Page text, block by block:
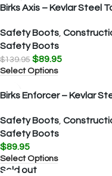
Birks Axis – Kevlar Steel
Safety Boots,
Safety Boots
$139.95 $89.95
Select Options
Birks Enforcer – Kevlar
Safety Boots,
Safety Boots
$89.95
Select Options
Sold out